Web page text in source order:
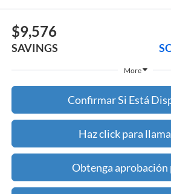
$9,576
SAVINGS
More
Confirmar Si Está
Haz click para
Obtenga aprobación